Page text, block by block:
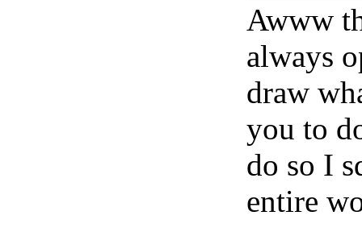
Awww
always
draw
you to
do so I
entire